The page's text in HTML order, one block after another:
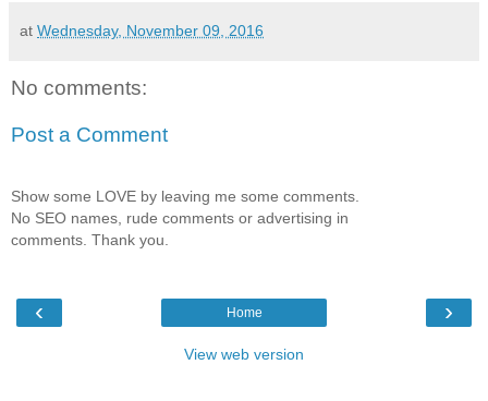
at Wednesday, November 09, 2016
No comments:
Post a Comment
Show some LOVE by leaving me some comments.
No SEO names, rude comments or advertising in
comments. Thank you.
‹ ›
Home
View web version